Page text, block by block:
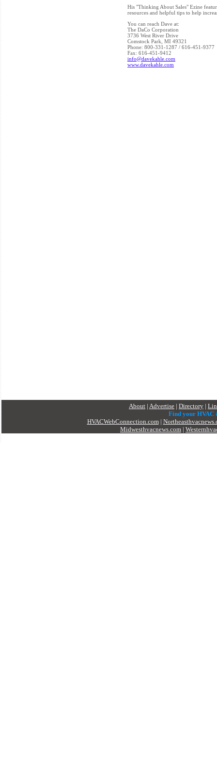
His "Thinking About Sales" Ezine
resources and helpful tips to help
You can reach Dave at:
The DaCo Corporation
3736 West River Drive
Comstock Park, MI 49321
Phone: 800-331-1287 / 616-451-9377
Fax: 616-451-9412
info@davekahle.com
www.davekahle.com
About | Advertise | Directory |
Find your HVAC
HVACWebConnection.com|
Midwesthvacnews.com |